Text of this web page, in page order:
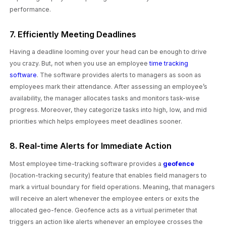
performance.
7. Efficiently Meeting Deadlines
Having a deadline looming over your head can be enough to drive
you crazy. But, not when you use an employeetime tracking
software. The software provides alerts to managers as soon as
employees mark their attendance. After assessing an employee’s
availability, the manager allocates tasks and monitors task-wise
progress. Moreover, they categorize tasks into high, low, and mid
priorities which helps employees meet deadlines sooner.
8. Real-time Alerts for Immediate Action
Most employee time-tracking software provides a geofence
(location-tracking security) feature that enables field managers to
mark a virtual boundary for field operations. Meaning, that managers
will receive an alert whenever the employee enters or exits the
allocated geo-fence. Geofence acts as a virtual perimeter that
triggers an action like alerts whenever an employee crosses the